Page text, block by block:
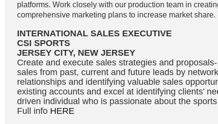
platforms. Work closely with our production team in
comprehensive marketing plans to increase market
INTERNATIONAL SALES EXECUTIVE
CSI SPORTS
JERSEY CITY, NEW JERSEY
Create and execute sales strategies and
sales from past, current and future leads by
relationships and identifying valuable sales
existing accounts and excel at identifying clients’
driven individual who is passionate about the
Full info HERE